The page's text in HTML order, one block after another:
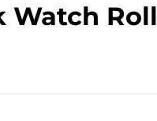
Watch Roll